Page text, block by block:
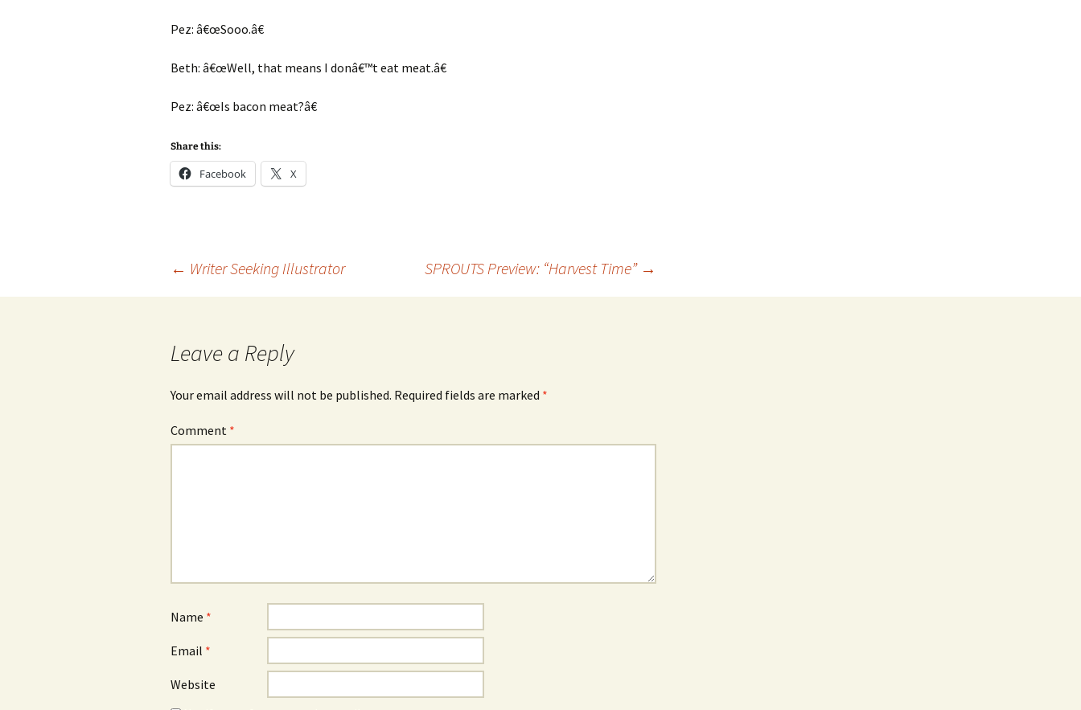
Pez: â€œSooo.â€
Beth: â€œWell, that means I donâ€™t eat meat.â€
Pez: â€œIs bacon meat?â€
Share this:
Facebook X
← Writer Seeking Illustrator SPROUTS Preview: “Harvest Time” →
Leave a Reply
Your email address will not be published. Required fields are marked *
Comment *
Name *
Email *
Website